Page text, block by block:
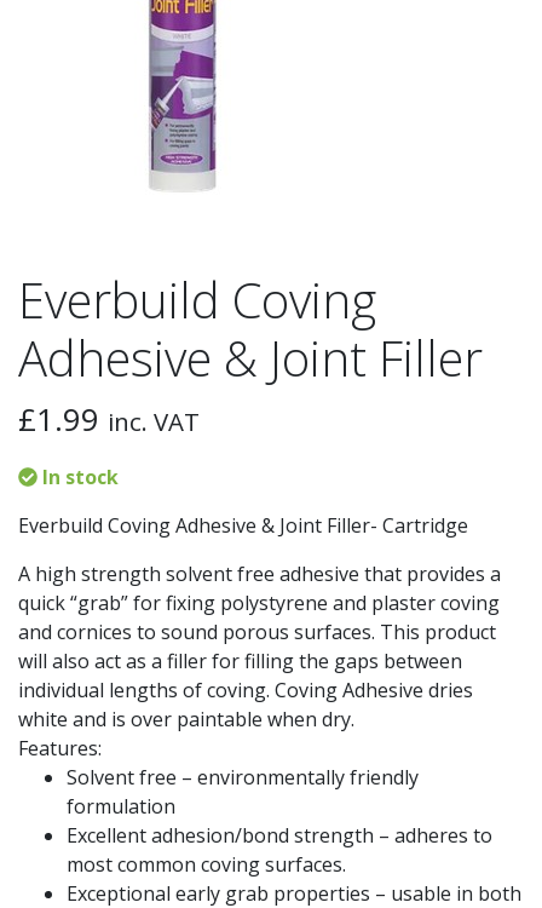
Everbuild Coving
Adhesive & Joint Filler
£1.99 inc. VAT
In stock
Everbuild Coving Adhesive & Joint Filler- Cartridge
A high strength solvent free adhesive that provides a
quick “grab” for fixing polystyrene and plaster coving
and cornices to sound porous surfaces. This product
will also act as a filler for filling the gaps between
individual lengths of coving. Coving Adhesive dries
white and is over paintable when dry.
Features:
Solvent free – environmentally friendly
formulation
Excellent adhesion/bond strength – adheres to
most common coving surfaces.
Exceptional early grab properties – usable in both